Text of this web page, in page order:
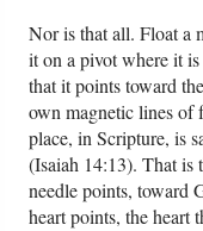
Nor is that all. Float a
it on a pivot where it
that it points toward
own magnetic lines of
place, in Scripture, is
(Isaiah 14:13). That is
needle points, toward
heart points, the heart